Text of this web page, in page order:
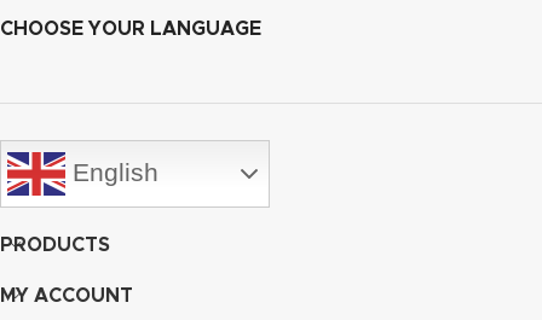
CHOOSE YOUR LANGUAGE
English
PRODUCTS
MY ACCOUNT